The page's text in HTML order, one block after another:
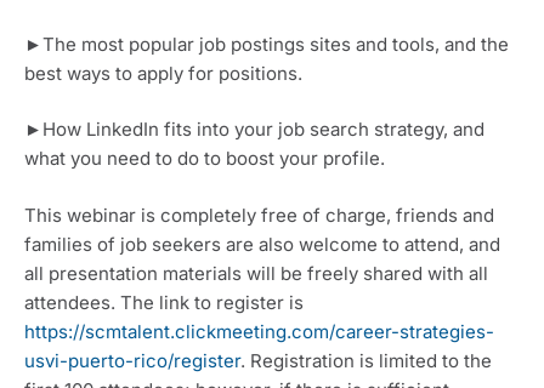
►The most popular job postings sites and tools, and the
best ways to apply for positions.
►How LinkedIn fits into your job search strategy, and
what you need to do to boost your profile.
This webinar is completely free of charge, friends and
families of job seekers are also welcome to attend, and
all presentation materials will be freely shared with all
https://scmtalent.clickmeeting.com/career-strategies-
usvi-puerto-rico/register. Registration is limited to the